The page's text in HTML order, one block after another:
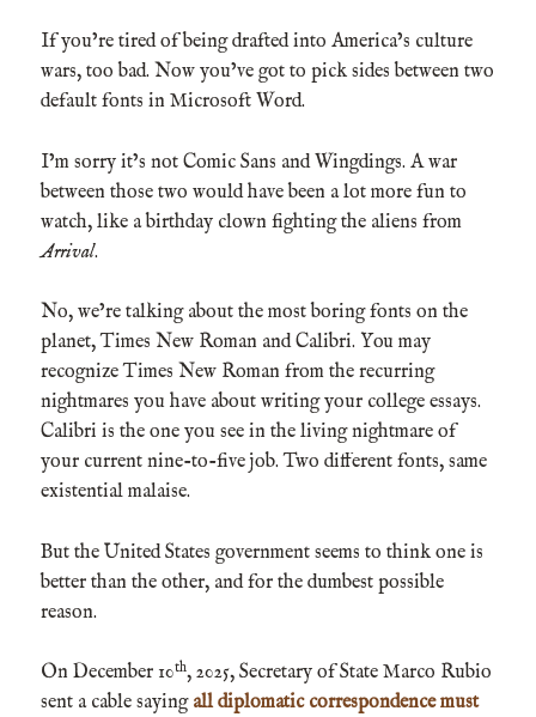
If you’re tired of being drafted into America’s culture
wars, too bad. Now you’ve got to pick sides between two
default fonts in Microsoft Word.
I’m sorry it’s not Comic Sans and Wingdings. A war
between those two would have been a lot more fun to
watch, like a birthday clown fighting the aliens from
Arrival.
No, we’re talking about the most boring fonts on the
planet, Times New Roman and Calibri. You may
recognize Times New Roman from the recurring
nightmares you have about writing your college essays.
Calibri is the one you see in the living nightmare of
your current nine-to-five job. Two different fonts, same
existential malaise.
But the United States government seems to think one is
better than the other, and for the dumbest possible
reason.
On December 10th, 2025, Secretary of State Marco Rubio
sent a cable saying all diplomatic correspondence must